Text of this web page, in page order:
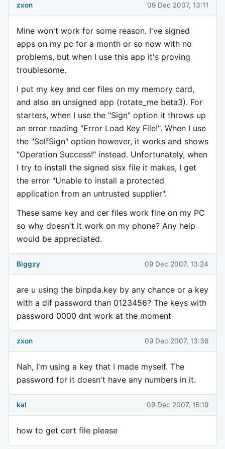
zxon 09 Dec 2007, 13:11
Mine won't work for some reason. I've signed
apps on my pc for a month or so now with no
problems, but when I use this app it's proving
troublesome.
I put my key and cer files on my memory card,
and also an unsigned app (rotate_me beta3). For
starters, when I use the "Sign" option it throws up
an error reading "Error Load Key File!". When I use
the "SelfSign" option however, it works and shows
"Operation Success!" instead. Unfortunately, when
I try to install the signed sisx file it makes, I get
the error "Unable to install a protected
application from an untrusted supplier".
These same key and cer files work fine on my PC
so why doesn't it work on my phone? Any help
would be appreciated.
Biggzy 09 Dec 2007, 13:24
are u using the binpda.key by any chance or a key
with a dif password than 0123456? The keys with
password 0000 dnt work at the moment
zxon 09 Dec 2007, 13:36
Nah, I'm using a key that I made myself. The
password for it doesn't have any numbers in it.
kal 09 Dec 2007, 15:19
how to get cert file please